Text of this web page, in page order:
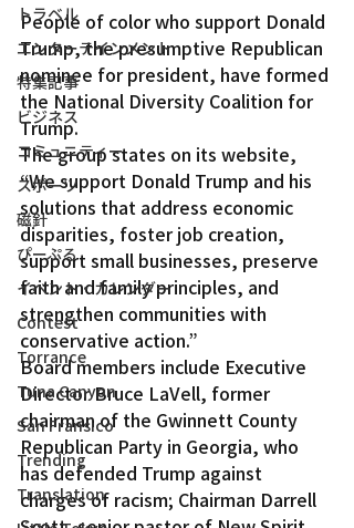
トラベル
エンターテインメント
特集記事
ビジネス
コミュニティー
スポーツ
磁針
ぴーぷる
イベント・カレンダー
Contest
Torrance
Tuna Canyon
San Fransico
Trending
Translation
People of color who support Donald
Trump, the presumptive Republican
nominee for president, have formed
the National Diversity Coalition for
Trump.
The group states on its website,
“We support Donald Trump and his
solutions that address economic
disparities, foster job creation,
support small businesses, preserve
faith and family principles, and
strengthen communities with
conservative action.”
Board members include Executive
Director Bruce LaVell, former
chairman of the Gwinnett County
Republican Party in Georgia, who
has defended Trump against
charges of racism; Chairman Darrell